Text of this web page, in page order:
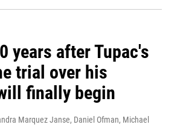
years after Tupac's
trial over his
finally begin
Marquez Janse, Daniel Ofman, Michael